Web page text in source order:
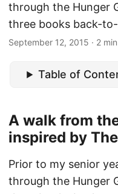
through the Hunger
three books back-
September 12, 2015 · 2
Table of
A walk from
inspired by
Prior to my senior
through the Hunger